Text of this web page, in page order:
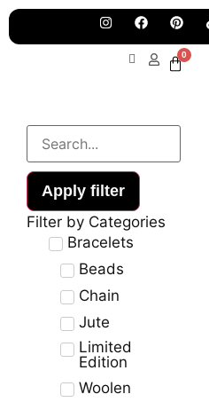
0
Apply filter
Filter by Categories
Bracelets
Beads
Chain
Jute
Limited
Edition
Woolen